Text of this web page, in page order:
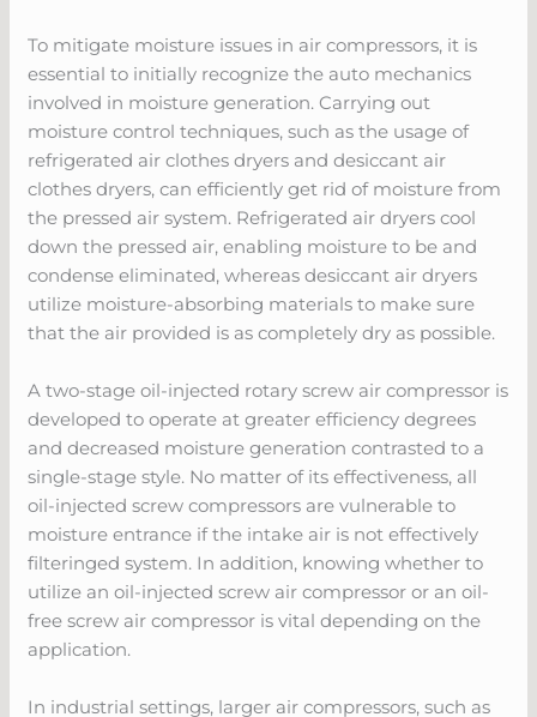
To mitigate moisture issues in air compressors, it is
essential to initially recognize the auto mechanics
involved in moisture generation. Carrying out
moisture control techniques, such as the usage of
refrigerated air clothes dryers and desiccant air
clothes dryers, can efficiently get rid of moisture from
the pressed air system. Refrigerated air dryers cool
down the pressed air, enabling moisture to be and
condense eliminated, whereas desiccant air dryers
utilize moisture-absorbing materials to make sure
that the air provided is as completely dry as possible.
A two-stage oil-injected rotary screw air compressor is
developed to operate at greater efficiency degrees
and decreased moisture generation contrasted to a
single-stage style. No matter of its effectiveness, all
oil-injected screw compressors are vulnerable to
moisture entrance if the intake air is not effectively
filteringed system. In addition, knowing whether to
utilize an oil-injected screw air compressor or an oil-
free screw air compressor is vital depending on the
application.
In industrial settings, larger air compressors, such as